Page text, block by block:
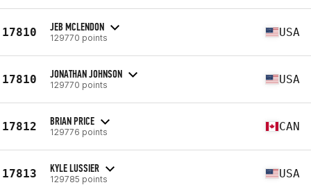
17810 JEB MCLENDON
129770 points USA
17810 JONATHAN JOHNSON
129770 points USA
17812 BRIAN PRICE
129776 points CAN
17813 KYLE LUSSIER
129785 points USA